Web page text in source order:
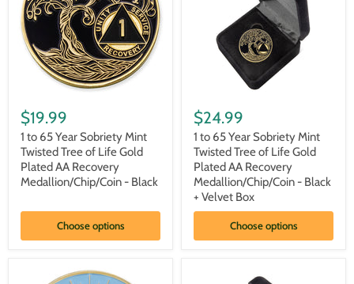
to
65
Year
Sobriety
Mint
Twisted
Tree
Life
Plated
Medallion/Chip/Coin
$19.99
1 to 65 Year Sobriety Mint
Twisted Tree of Life Gold
Plated AA Recovery
Medallion/Chip/Coin - Black
Choose options
to
65
Year
Sobriety
Mint
Twisted
Tree
of
Life
Plated
Medallion/Chip/Coin
$24.99
1 to 65 Year Sobriety Mint
Twisted Tree of Life Gold
Plated AA Recovery
Medallion/Chip/Coin - Black
+ Velvet Box
Choose options